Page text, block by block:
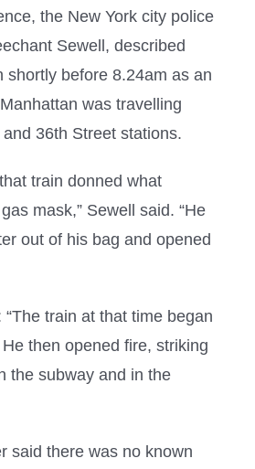
the New York city police
Sewell, described
shortly before 8.24am as an
was travelling
36th Street stations.
train donned what
mask,” Sewell said. “He
out of his bag and opened
train at that time began
then opened fire, striking
the subway and in the
said there was no known